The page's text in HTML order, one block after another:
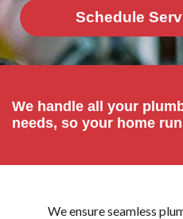
Schedule
We handle all your
needs, so your home
We ensure seamless